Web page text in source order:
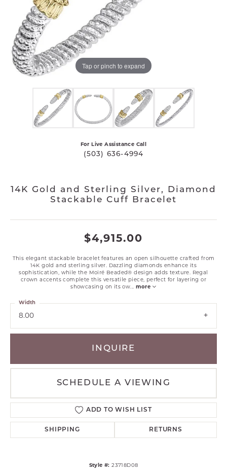
Tap or pinch to expand
For Live Assistance Call
(503) 636-4994
14K Gold and Sterling Silver, Diamond
Stackable Cuff Bracelet
$4,915.00
This elegant stackable bracelet features an open silhouette crafted from
14K gold and sterling silver. Dazzling diamonds enhance its
sophistication, while the Moiré Beaded® design adds texture. Regal
crown accents complete this versatile piece, perfect for layering or
showcasing on its ow... more
8.00
Width
INQUIRE
SCHEDULE A VIEWING
ADD TO WISH LIST
SHIPPING RETURNS
Style #: 23718D08